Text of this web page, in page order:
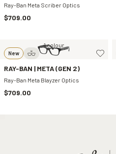
Ray-Ban Meta Scriber Optics
$709.00
New
1 colour
RAY-BAN | META (GEN 2)
Ray-Ban Meta Blayzer Optics
$709.00